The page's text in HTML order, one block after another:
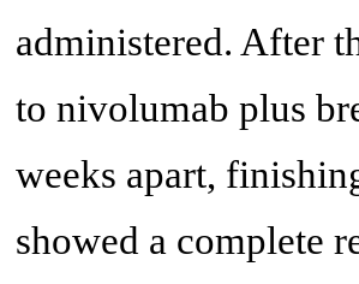
administered. After
to nivolumab plus
weeks apart,
showed a complete